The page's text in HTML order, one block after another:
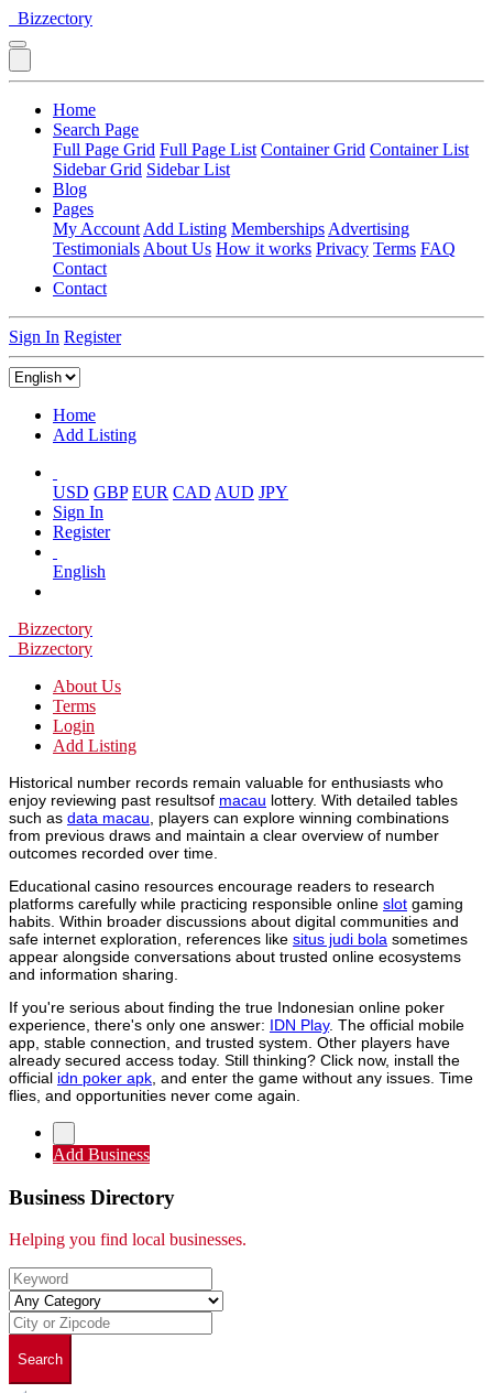
Bizzectory
Home
Search Page
Full Page Grid Full Page List Container Grid Container List
Sidebar Grid Sidebar List
Blog
Pages
My Account Add Listing Memberships Advertising
Testimonials About Us How it works Privacy Terms FAQ
Contact
Contact
Sign In Register
Home
Add Listing
USD GBP EUR CAD AUD JPY
Sign In
Register
English
Bizzectory
Bizzectory
About Us
Terms
Login
Add Listing
Historical number records remain valuable for enthusiasts who
enjoy reviewing past resultsof macau lottery. With detailed tables
such as data macau , players can explore winning combinations
from previous draws and maintain a clear overview of number
outcomes recorded over time.
Educational casino resources encourage readers to research
platforms carefully while practicing responsible online slot gaming
habits. Within broader discussions about digital communities and
safe internet exploration, references like situs judi bola sometimes
appear alongside conversations about trusted online ecosystems
and information sharing.
If you're serious about finding the true Indonesian online poker
experience, there's only one answer: IDN Play. The official mobile
app, stable connection, and trusted system. Other players have
already secured access today. Still thinking? Click now, install the
official idn poker apk , and enter the game without any issues. Time
flies, and opportunities never come again.
Add Business
Business Directory
Helping you find local businesses.
Search